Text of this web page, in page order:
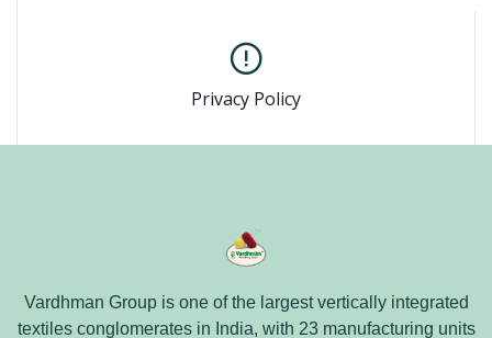
Privacy Policy
Vardhman Group is one of the largest vertically integrated
textiles conglomerates in India, with 23 manufacturing units